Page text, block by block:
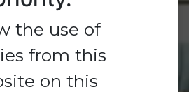
Indigenous
to Global
the use of
from this
on this